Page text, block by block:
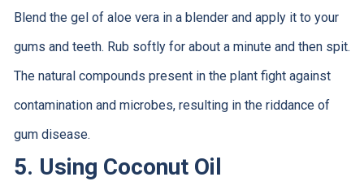
Blend the gel of aloe vera in a blender and apply it to your
gums and teeth. Rub softly for about a minute and then spit.
The natural compounds present in the plant fight against
contamination and microbes, resulting in the riddance of
gum disease.
5. Using Coconut Oil